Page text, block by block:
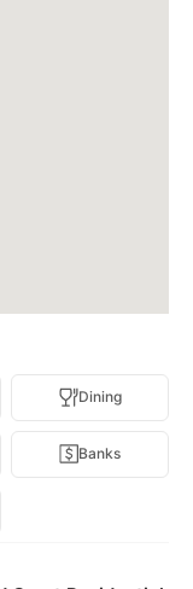
Dining
Banks